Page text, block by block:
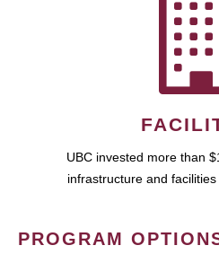
UBC invested more than
infrastructure and
PROGRAM